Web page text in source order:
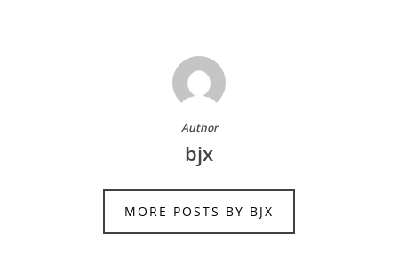
Author
bjx
MORE POSTS BY BJX